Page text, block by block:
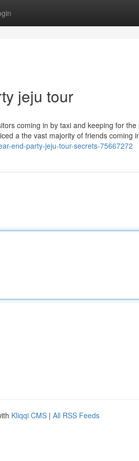
jeju tour
coming in by taxi and keeping for
a the vast majority of friends coming
end-party-jeju-tour-secrets-75667272
Kliqqi CMS | All RSS Feeds